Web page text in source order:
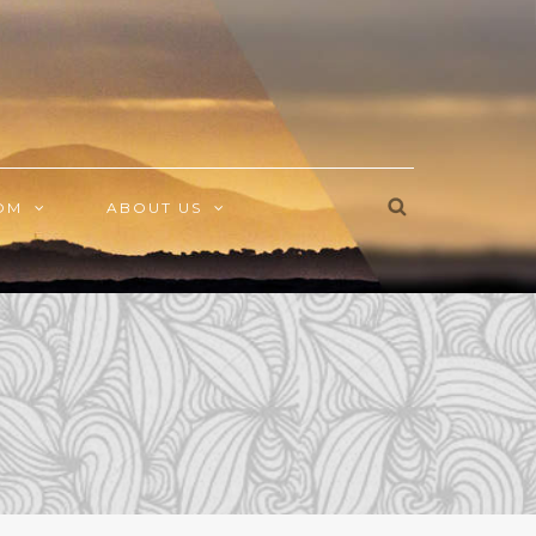
ABOUT US